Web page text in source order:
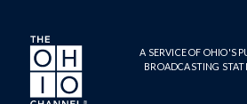
Skip to main content
A SERVICE OF OHIO'S
BROADCASTING